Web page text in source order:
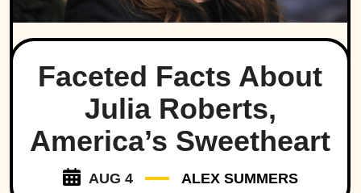
Faceted Facts About
Julia Roberts,
America’s Sweetheart
AUG 4 ALEX SUMMERS